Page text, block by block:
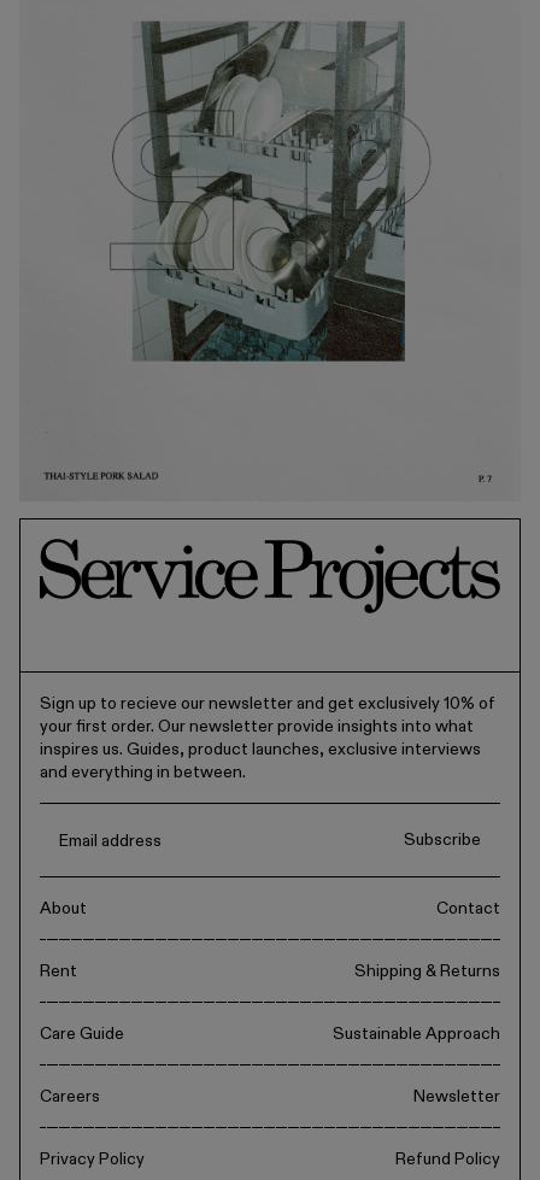
Sign up to recieve our newsletter and get exclusively 10% of
your first order. Our newsletter provide insights into what
inspires us. Guides, product launches, exclusive interviews
and everything in between.
Subscribe
About Contact
Rent Shipping & Returns
Care Guide Sustainable Approach
Careers Newsletter
Privacy Policy Refund Policy